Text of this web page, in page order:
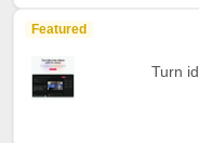
Featured
Turn